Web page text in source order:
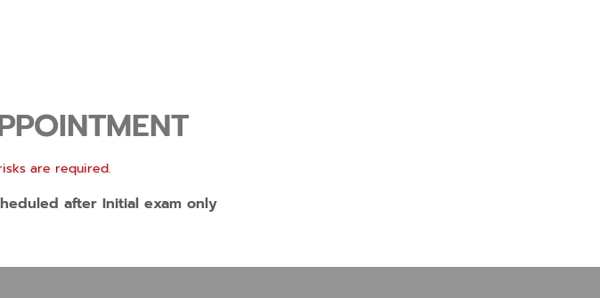
are required.
after Initial exam only